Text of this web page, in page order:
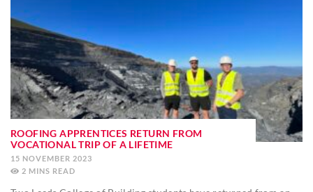
ROOFING APPRENTICES RETURN FROM
VOCATIONAL TRIP OF A LIFETIME
15 NOVEMBER 2023
2 MINS